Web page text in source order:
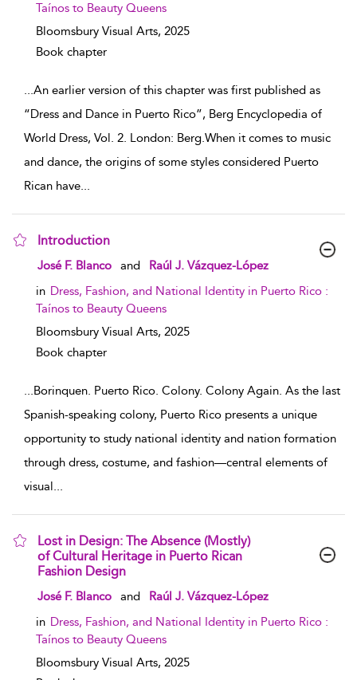
Taínos to Beauty Queens
Bloomsbury Visual Arts, 2025
Book chapter
...An earlier version of this chapter was first published as
“Dress and Dance in Puerto Rico”, Berg Encyclopedia of
World Dress, Vol. 2. London: Berg.When it comes to music
and dance, the origins of some styles considered Puerto
Rican have...
Introduction
show result details
José F. Blanco and
Raúl J. Vázquez-López
in Dress, Fashion, and National Identity in Puerto Rico :
Taínos to Beauty Queens
Bloomsbury Visual Arts, 2025
Book chapter
...Borinquen. Puerto Rico. Colony. Colony Again. As the last
Spanish-speaking colony, Puerto Rico presents a unique
opportunity to study national identity and nation formation
through dress, costume, and fashion—central elements of
visual...
Lost in Design: The Absence (Mostly)
of Cultural Heritage in Puerto Rican
Fashion Design
show result details
José F. Blanco and
Raúl J. Vázquez-López
in Dress, Fashion, and National Identity in Puerto Rico :
Taínos to Beauty Queens
Bloomsbury Visual Arts, 2025